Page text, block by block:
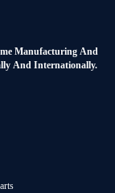
Manufacturing And
And Internationally.